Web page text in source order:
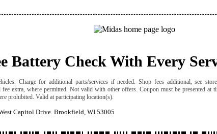
Battery Check With Every
Charge for additional parts/services if needed. Shop fees additional, see
fee extra, where permitted. Not valid with other offers. Coupon must be presented at
prohibited. Valid at participating location(s).
Capitol Drive. Brookfield, WI 53005